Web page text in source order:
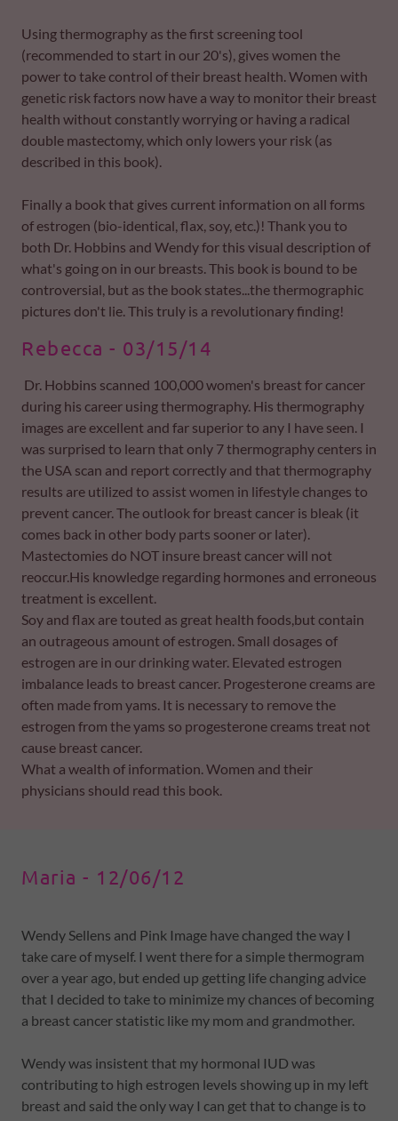
Using thermography as the first screening tool
(recommended to start in our 20's), gives women the
power to take control of their breast health. Women with
genetic risk factors now have a way to monitor their breast
health without constantly worrying or having a radical
double mastectomy, which only lowers your risk (as
described in this book).
Finally a book that gives current information on all forms
of estrogen (bio-identical, flax, soy, etc.)! Thank you to
both Dr. Hobbins and Wendy for this visual description of
what's going on in our breasts. This book is bound to be
controversial, but as the book states...the thermographic
pictures don't lie. This truly is a revolutionary finding!
Rebecca - 03/15/14
Dr. Hobbins scanned 100,000 women's breast for cancer
during his career using thermography. His thermography
images are excellent and far superior to any I have seen. I
was surprised to learn that only 7 thermography centers in
the USA scan and report correctly and that thermography
results are utilized to assist women in lifestyle changes to
prevent cancer. The outlook for breast cancer is bleak (it
comes back in other body parts sooner or later).
Mastectomies do NOT insure breast cancer will not
reoccur.His knowledge regarding hormones and erroneous
treatment is excellent.
Soy and flax are touted as great health foods,but contain
an outrageous amount of estrogen. Small dosages of
estrogen are in our drinking water. Elevated estrogen
imbalance leads to breast cancer. Progesterone creams are
often made from yams. It is necessary to remove the
estrogen from the yams so progesterone creams treat not
cause breast cancer.
What a wealth of information. Women and their
physicians should read this book.
Maria - 12/06/12
Wendy Sellens and Pink Image have changed the way I
take care of myself. I went there for a simple thermogram
over a year ago, but ended up getting life changing advice
that I decided to take to minimize my chances of becoming
a breast cancer statistic like my mom and grandmother.
Wendy was insistent that my hormonal IUD was
contributing to high estrogen levels showing up in my left
breast and said the only way I can get that to change is to